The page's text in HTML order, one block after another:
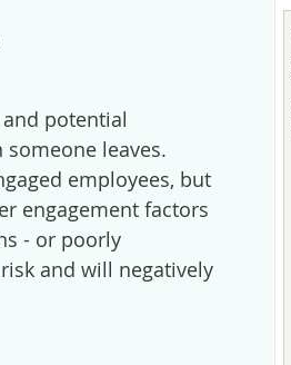
potential
leaves.
employees, but
engagement factors
- or poorly
and will negatively